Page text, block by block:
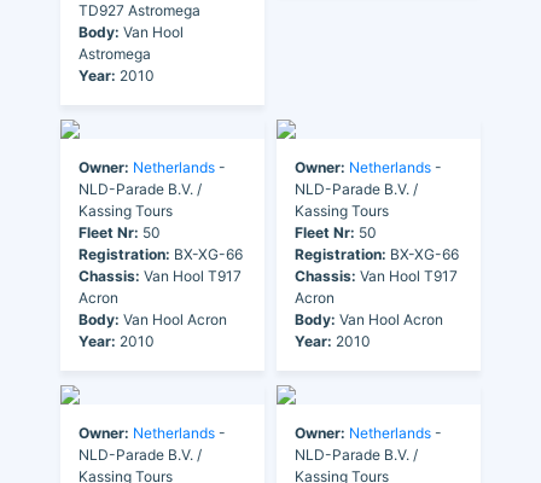
TD927 Astromega
Body: Van Hool
Astromega
Year: 2010
Owner: Netherlands -
NLD-Parade B.V. /
Kassing Tours
Fleet Nr: 50
Registration: BX-XG-66
Chassis: Van Hool T917
Acron
Body: Van Hool Acron
Year: 2010
Owner: Netherlands -
NLD-Parade B.V. /
Kassing Tours
Fleet Nr: 50
Registration: BX-XG-66
Chassis: Van Hool T917
Acron
Body: Van Hool Acron
Year: 2010
Owner: Netherlands -
NLD-Parade B.V. /
Kassing Tours
Owner: Netherlands -
NLD-Parade B.V. /
Kassing Tours